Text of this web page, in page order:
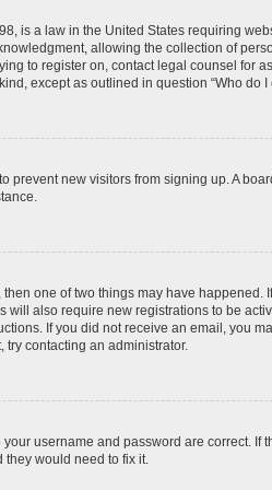
is a law in the United States requiring
allowing the collection of
to register on, contact legal counsel
except as outlined in question “Who do
prevent new visitors from signing up. A
one of two things may have
also require new registrations to be
If you did not receive an email, you
try contacting an administrator.
username and password are correct.
they would need to fix it.